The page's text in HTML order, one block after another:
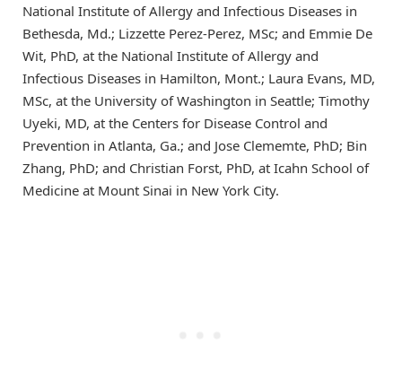
National Institute of Allergy and Infectious Diseases in
Bethesda, Md.; Lizzette Perez-Perez, MSc; and Emmie De
Wit, PhD, at the National Institute of Allergy and
Infectious Diseases in Hamilton, Mont.; Laura Evans, MD,
MSc, at the University of Washington in Seattle; Timothy
Uyeki, MD, at the Centers for Disease Control and
Prevention in Atlanta, Ga.; and Jose Clememte, PhD; Bin
Zhang, PhD; and Christian Forst, PhD, at Icahn School of
Medicine at Mount Sinai in New York City.